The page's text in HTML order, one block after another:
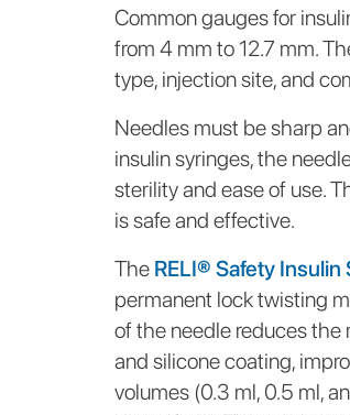
Common gauges for
from 4 mm to 12.7 mm.
type, injection site, and
Needles must be sharp
insulin syringes, the
sterility and ease of use.
is safe and effective.
The RELI® Safety Insulin
permanent lock twisting
of the needle reduces the
and silicone coating,
volumes (0.3 ml, 0.5 ml,